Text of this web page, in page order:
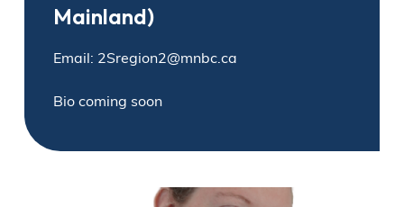
Mainland)
Email: 2Sregion2@mnbc.ca
Bio coming soon